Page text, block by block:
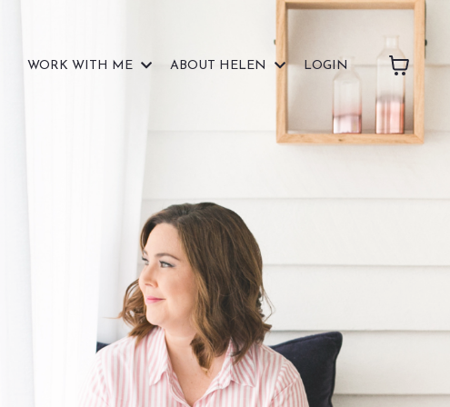
WORK WITH ME ABOUT HELEN LOGIN